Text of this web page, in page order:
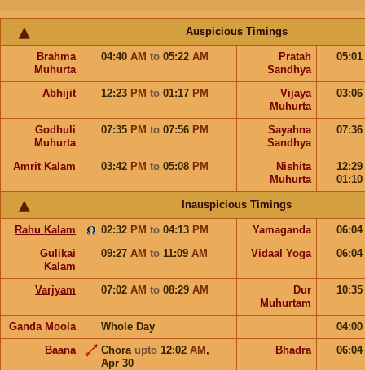
Auspicious Timings
Brahma
Muhurta
04:40 AM to 05:22 AM
Pratah
Sandhya
05:01
Abhijit 12:23 PM to 01:17 PM
Vijaya
Muhurta
03:06
Godhuli
Muhurta
07:35 PM to 07:56 PM
Sayahna
Sandhya
07:36
Amrit Kalam 03:42 PM to 05:08 PM
Nishita
Muhurta
12:29
01:10
Inauspicious Timings
Rahu Kalam 02:32 PM to 04:13 PM Yamaganda
06:04
Gulikai
Kalam
09:27 AM to 11:09 AM Vidaal Yoga 06:04
Varjyam 07:02 AM to 08:29 AM
Dur
Muhurtam
10:35
Ganda Moola Whole Day
04:00
Baana
Chora upto 12:02 AM ,
Apr 30
Bhadra 06:04